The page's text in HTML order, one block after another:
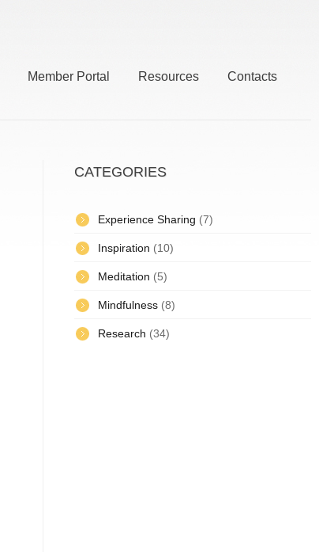
Member Portal Resources Contacts
CATEGORIES
Experience Sharing (7)
Inspiration (10)
Meditation (5)
Mindfulness (8)
Research (34)